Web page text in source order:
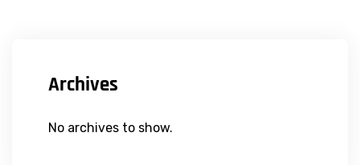
Archives
No archives to show.